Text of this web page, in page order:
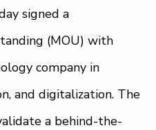
signed a
(MOU) with
company in
and digitalization. The
a behind-the-